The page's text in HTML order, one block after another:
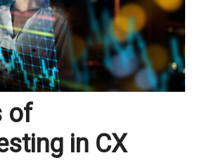
of
in CX